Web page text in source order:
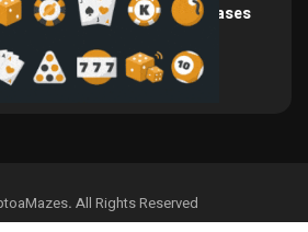
Central Bank Gold Purchases
Jump 62% to 288.9...
August 2, 2026
. All Rights Reserved